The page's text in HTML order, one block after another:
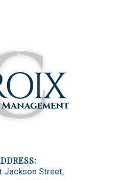
Jackson Street